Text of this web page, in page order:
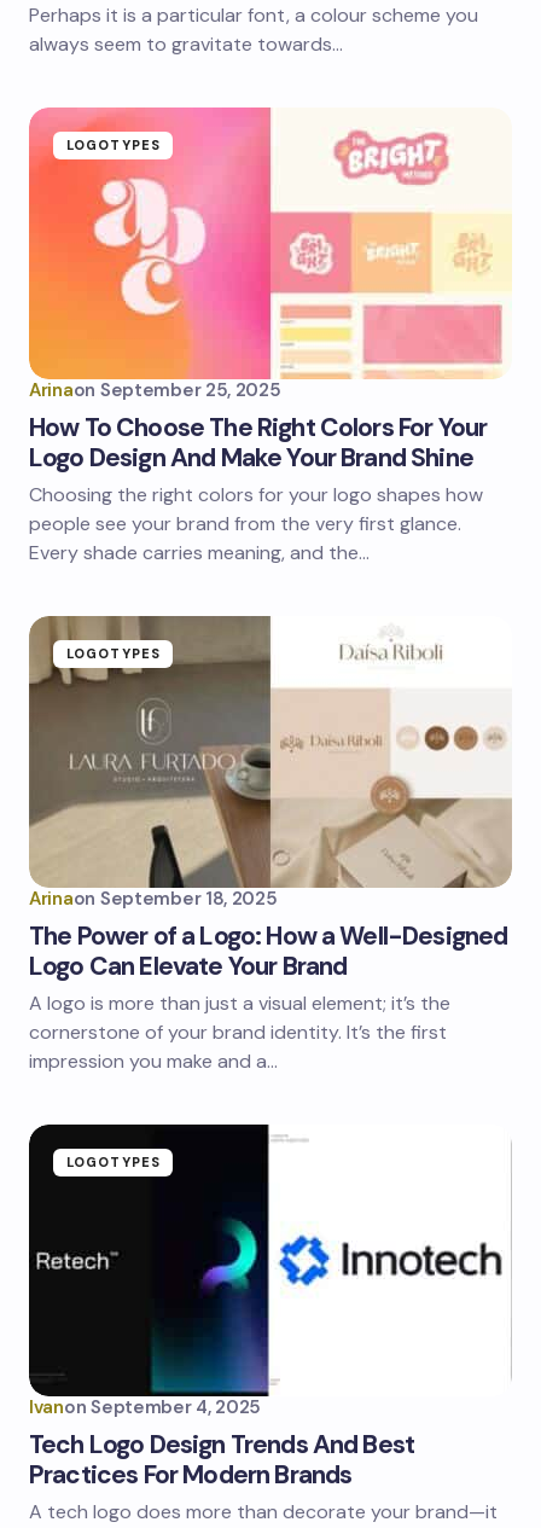
Perhaps it is a particular font, a colour scheme you
always seem to gravitate towards…
LOGOTYPES
Arinaon September 25, 2025
How To Choose The Right Colors For Your
Logo Design And Make Your Brand Shine
Choosing the right colors for your logo shapes how
people see your brand from the very first glance.
Every shade carries meaning, and the…
LOGOTYPES
Arinaon September 18, 2025
The Power of a Logo: How a Well-Designed
Logo Can Elevate Your Brand
A logo is more than just a visual element; it’s the
cornerstone of your brand identity. It’s the first
impression you make and a…
LOGOTYPES
Ivanon September 4, 2025
Tech Logo Design Trends And Best
Practices For Modern Brands
A tech logo does more than decorate your brand—it